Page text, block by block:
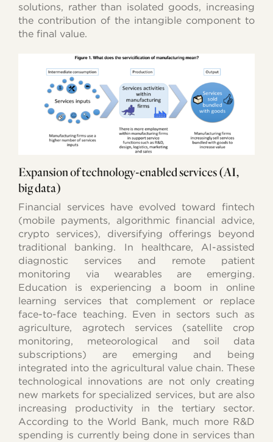
solutions, rather than isolated goods, increasing
the contribution of the intangible component to
the final value.
Expansion of technology-enabled services (AI,
big data)
Financial services have evolved toward fintech
(mobile payments, algorithmic financial advice,
crypto services), diversifying offerings beyond
traditional banking. In healthcare, AI-assisted
diagnostic services and remote patient
monitoring via wearables are emerging.
Education is experiencing a boom in online
learning services that complement or replace
face-to-face teaching. Even in sectors such as
agriculture, agrotech services (satellite crop
monitoring, meteorological and soil data
subscriptions) are emerging and being
integrated into the agricultural value chain. These
technological innovations are not only creating
new markets for specialized services, but are also
increasing productivity in the tertiary sector.
According to the World Bank, much more R&D
spending is currently being done in services than